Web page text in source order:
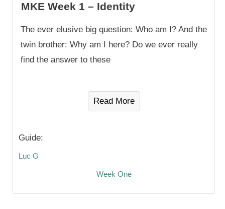
MKE Week 1 – Identity
The ever elusive big question: Who am I? And the
twin brother: Why am I here? Do we ever really
find the answer to these
Read More
Guide:
Luc G
Week One